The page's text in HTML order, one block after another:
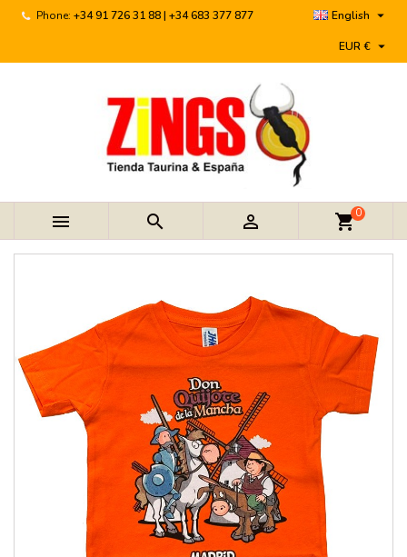
Phone: +34 91 726 31 88 | +34 683 377 877 English 
EUR € 
   shopping_cart0